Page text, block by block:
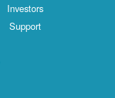
Investors
Support